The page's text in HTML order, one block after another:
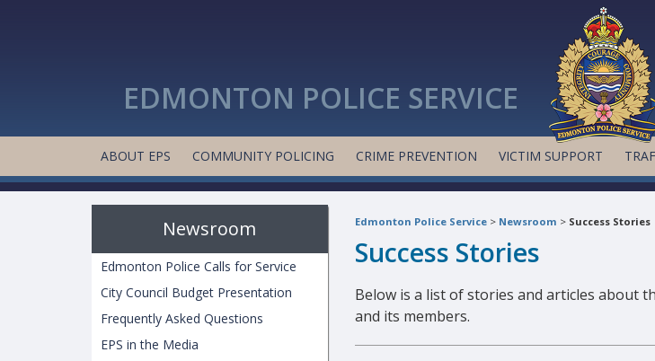
EDMONTON POLICE SERVICE
ABOUT EPS COMMUNITY POLICING CRIME PREVENTION VICTIM SUPPORT
Edmonton Police Service> Newsroom > Success Stories
Success Stories
Below is a list of stories and articles about
and its members.
Newsroom
Edmonton Police Calls for Service
City Council Budget Presentation
Frequently Asked Questions
EPS in the Media